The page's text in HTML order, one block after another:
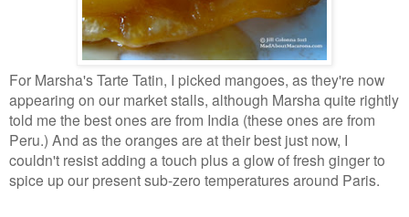
For Marsha's Tarte Tatin, I picked mangoes, as they're now
appearing on our market stalls, although Marsha quite rightly
told me the best ones are from India (these ones are from
Peru.) And as the oranges are at their best just now, I
couldn't resist adding a touch plus a glow of fresh ginger to
spice up our present sub-zero temperatures around Paris.